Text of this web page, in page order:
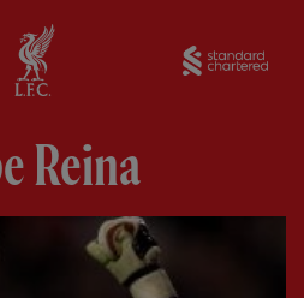
Home
Reina